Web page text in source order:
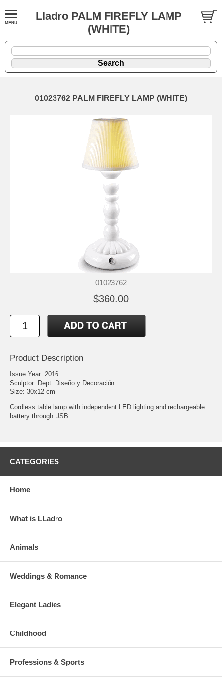
Lladro PALM FIREFLY LAMP
(WHITE)
01023762 PALM FIREFLY LAMP (WHITE)
01023762
$360.00
Product Description
Issue Year: 2016
Sculptor: Dept. Diseño y Decoración
Size: 30x12 cm
Cordless table lamp with independent LED lighting and rechargeable
battery through USB.
CATEGORIES
Home
What is LLadro
Animals
Weddings & Romance
Elegant Ladies
Childhood
Professions & Sports